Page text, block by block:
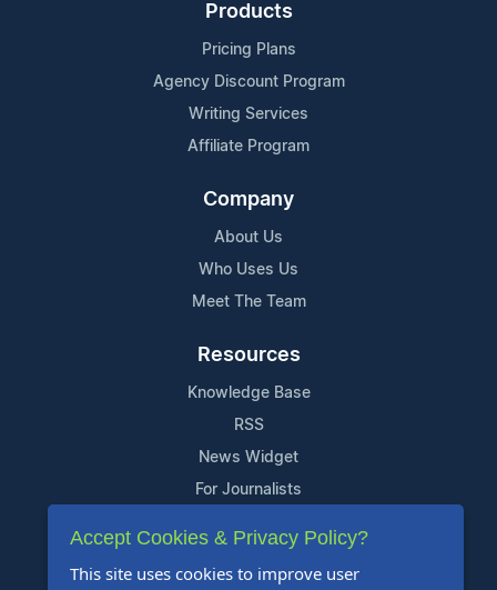
Products
Pricing Plans
Agency Discount Program
Writing Services
Affiliate Program
Company
About Us
Who Uses Us
Meet The Team
Resources
Knowledge Base
RSS
News Widget
For Journalists
Support
Contact Us
Accept Cookies & Privacy Policy?
This site uses cookies to improve user